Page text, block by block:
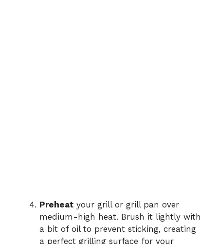
Preheat your grill or grill pan over
medium-high heat. Brush it lightly with
a bit of oil to prevent sticking, creating
a perfect grilling surface for your